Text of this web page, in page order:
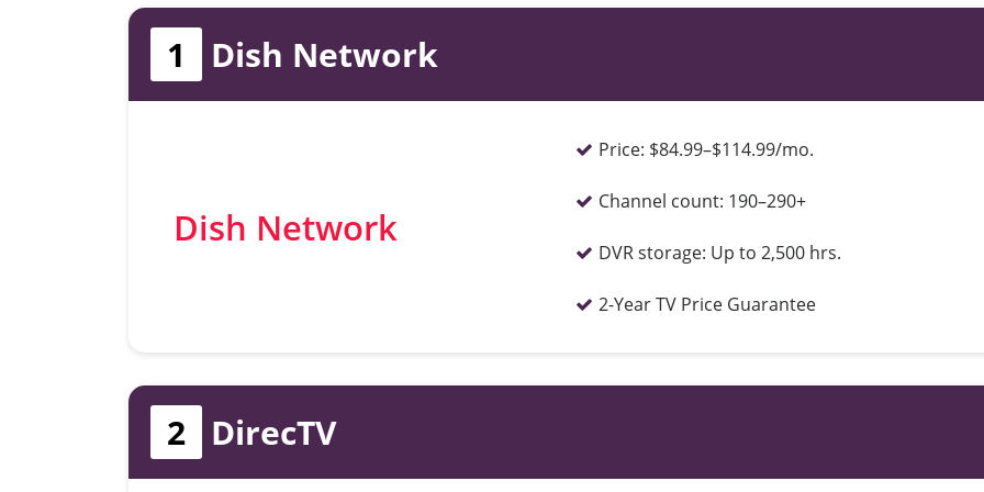
1 Dish Network
Dish Network
Price: $84.99–$114.99/mo.
Channel count: 190–290+
DVR storage: Up to 2,500 hrs.
2-Year TV Price Guarantee
2 DirecTV